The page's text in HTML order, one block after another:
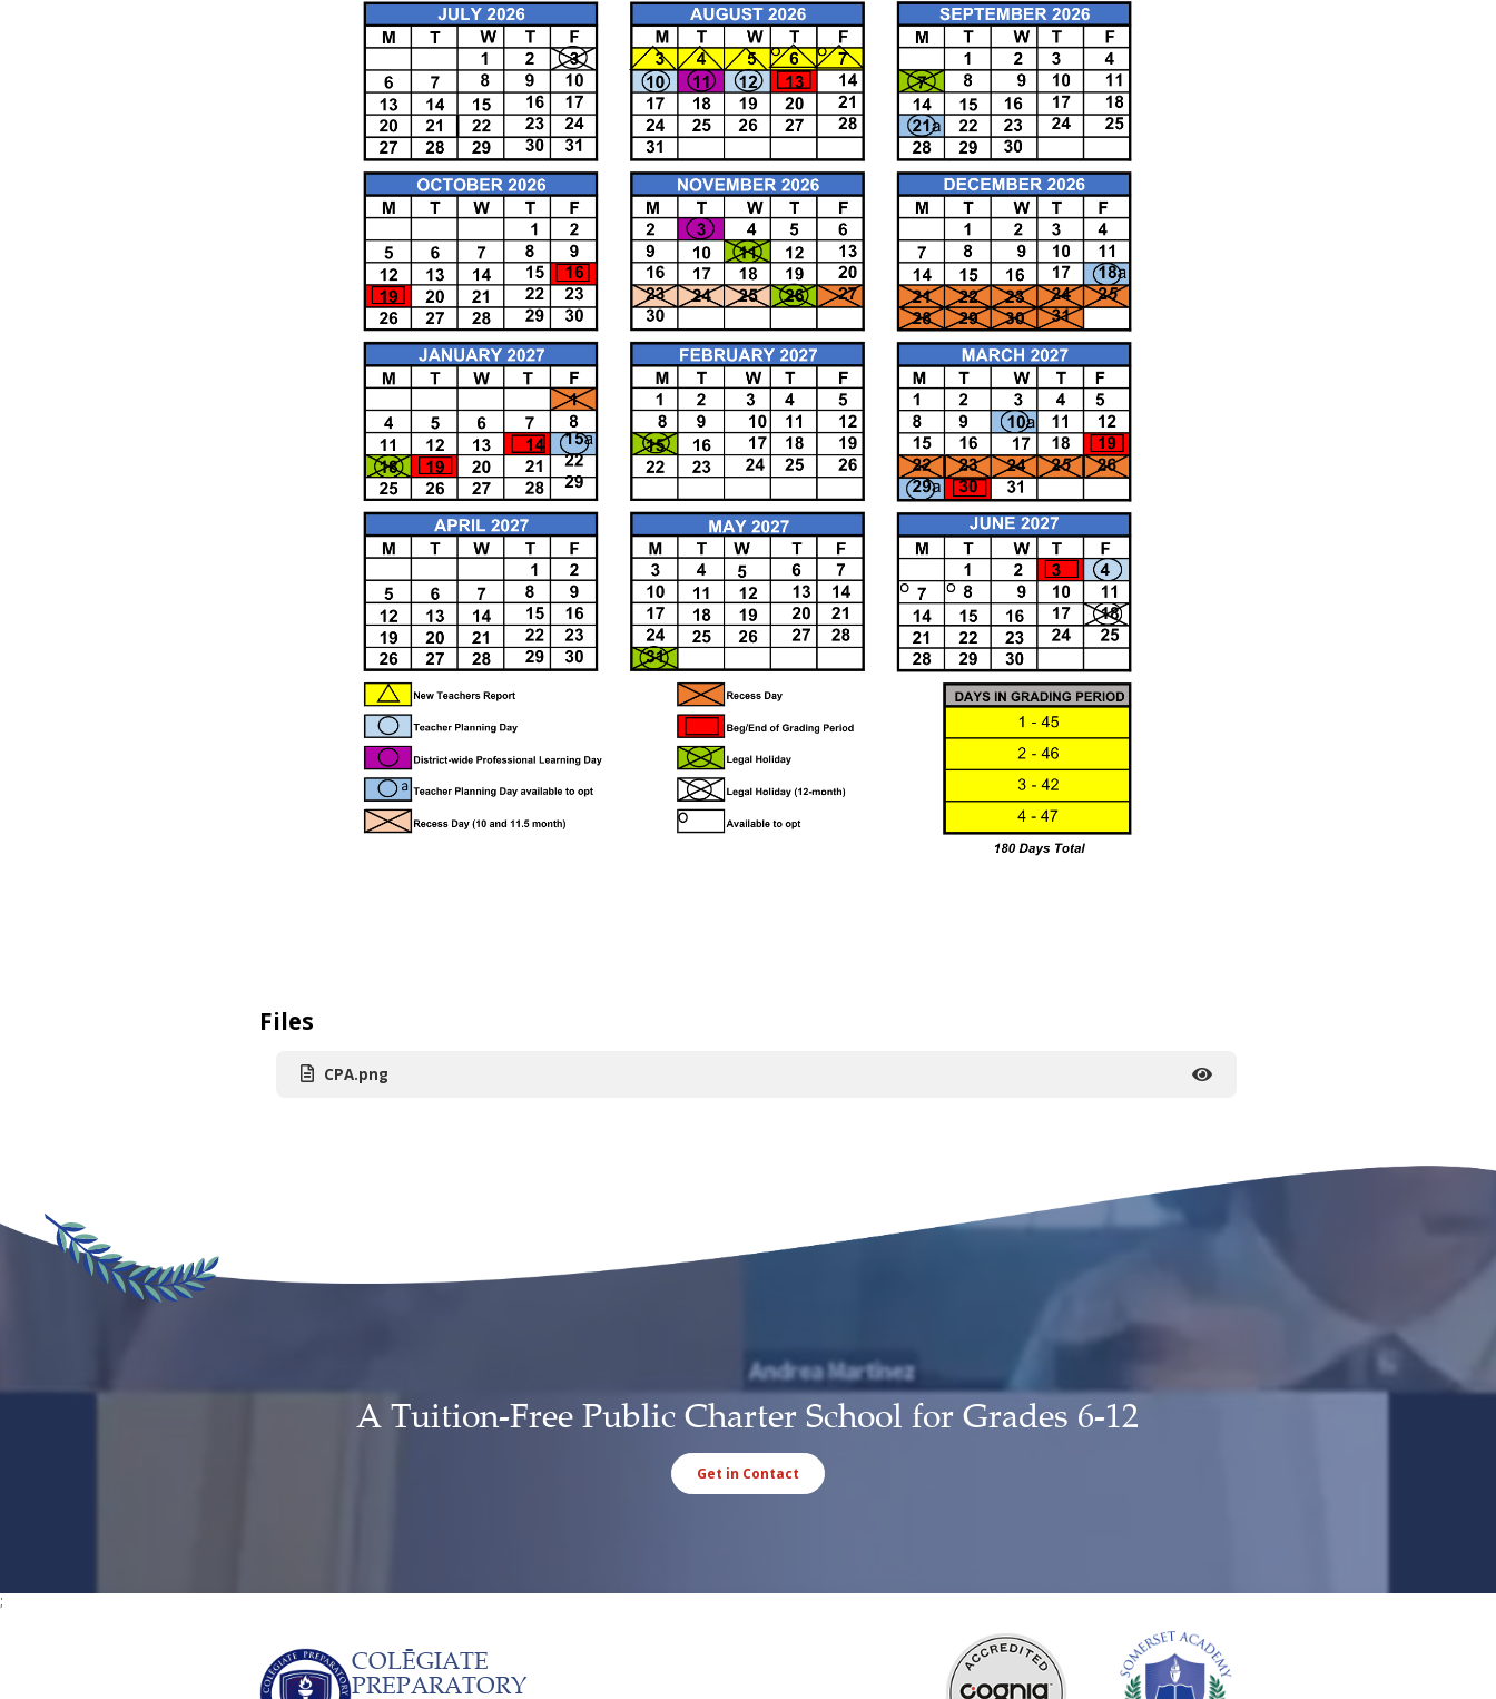
Files
CPA.png
A Tuition-Free Public Charter School for Grades 6-12
Get in Contact
;
COLĒGIATE
PREPARATORY